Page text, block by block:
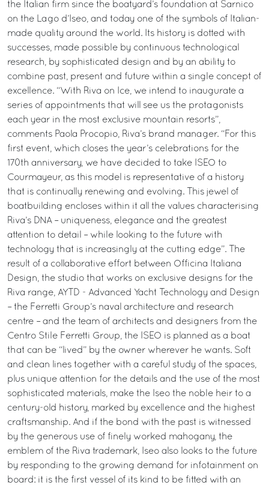
the Italian firm since the boatyard’s foundation at Sarnico
on the Lago d’Iseo, and today one of the symbols of Italian-
made quality around the world. Its history is dotted with
successes, made possible by continuous technological
research, by sophisticated design and by an ability to
combine past, present and future within a single concept of
excellence. “With Riva on Ice, we intend to inaugurate a
series of appointments that will see us the protagonists
each year in the most exclusive mountain resorts”,
comments Paola Procopio, Riva’s brand manager. “For this
first event, which closes the year’s celebrations for the
170th anniversary, we have decided to take ISEO to
Courmayeur, as this model is representative of a history
that is continually renewing and evolving. This jewel of
boatbuilding encloses within it all the values characterising
Riva’s DNA – uniqueness, elegance and the greatest
attention to detail – while looking to the future with
technology that is increasingly at the cutting edge”. The
result of a collaborative effort between Officina Italiana
Design, the studio that works on exclusive designs for the
Riva range, AYTD - Advanced Yacht Technology and Design
– the Ferretti Group’s naval architecture and research
centre – and the team of architects and designers from the
Centro Stile Ferretti Group, the ISEO is planned as a boat
that can be “lived” by the owner wherever he wants. Soft
and clean lines together with a careful study of the spaces,
plus unique attention for the details and the use of the most
sophisticated materials, make the Iseo the noble heir to a
century-old history, marked by excellence and the highest
craftsmanship. And if the bond with the past is witnessed
by the generous use of finely worked mahogany, the
emblem of the Riva trademark, Iseo also looks to the future
by responding to the growing demand for infotainment on
board: it is the first vessel of its kind to be fitted with an